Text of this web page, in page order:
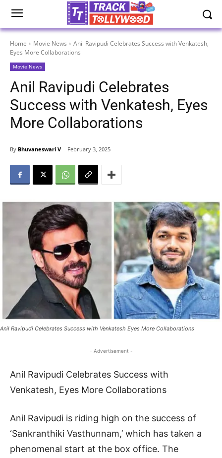
Home Movie News
Anil Ravipudi Celebrates Success with Venkatesh,
Eyes More Collaborations
Movie News
Anil Ravipudi Celebrates
Success with Venkatesh, Eyes
More Collaborations
By Bhuvaneswari V February 3, 2025
Anil Ravipudi Celebrates Success with Venkatesh Eyes More Collaborations
- Advertisement -
Anil Ravipudi Celebrates Success with
Venkatesh, Eyes More Collaborations
Anil Ravipudi is riding high on the success of
‘Sankranthiki Vasthunnam,’ which has taken a
phenomenal start at the box office. The